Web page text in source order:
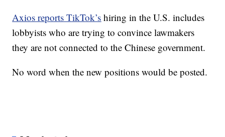
Axios reports TikTok’s hiring in the U.S. includes
lobbyists who are trying to convince lawmakers
they are not connected to the Chinese government.
No word when the new positions would be posted.